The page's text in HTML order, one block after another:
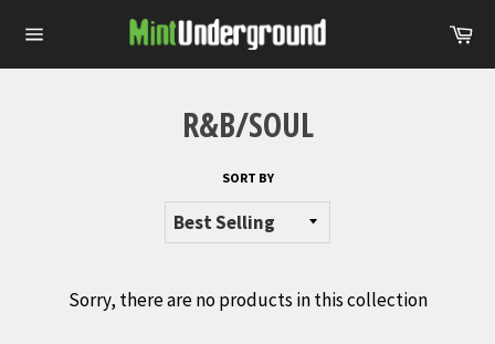
navigation
R&B/SOUL
SORT BY
Sorry, there are no products in this collection